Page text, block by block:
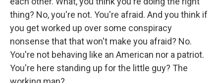
thing? No, you're not. You're afraid. And you think if
you get worked up over some conspiracy
nonsense that that won't make you afraid? No.
You're not behaving like an American nor a patriot.
You're here standing up for the little guy? The